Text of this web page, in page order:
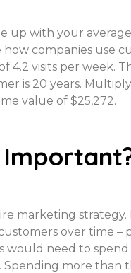
with your
companies use
4.2 visits per week.
is 20 years.
value of $25,272.
marketing
over time
would need to
more